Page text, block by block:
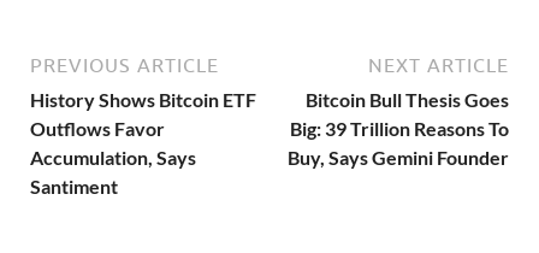
PREVIOUS ARTICLE
History Shows Bitcoin ETF
Outflows Favor
Accumulation, Says
Santiment
NEXT ARTICLE
Bitcoin Bull Thesis Goes
Big: 39 Trillion Reasons To
Buy, Says Gemini Founder